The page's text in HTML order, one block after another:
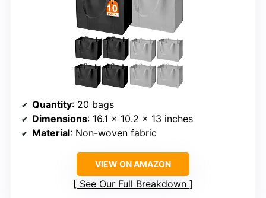
Quantity: 20 bags
Dimensions: 16.1 x 10.2 x 13 inches
Material: Non-woven fabric
VIEW ON AMAZON
See Our Full Breakdown